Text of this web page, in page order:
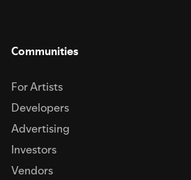
Communities
For Artists
Developers
Advertising
Investors
Vendors